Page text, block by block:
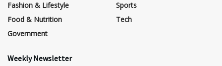
Fashion & Lifestyle
Food & Nutrition
Government
Sports
Tech
Weekly Newsletter